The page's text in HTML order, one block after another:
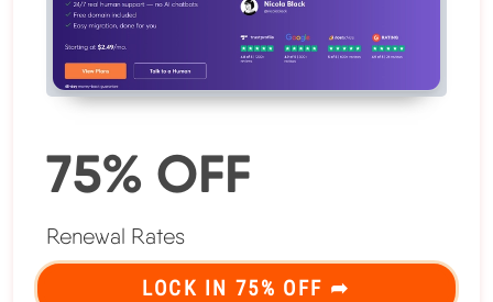
75% OFF
Renewal Rates
LOCK IN 75% OFF ➦